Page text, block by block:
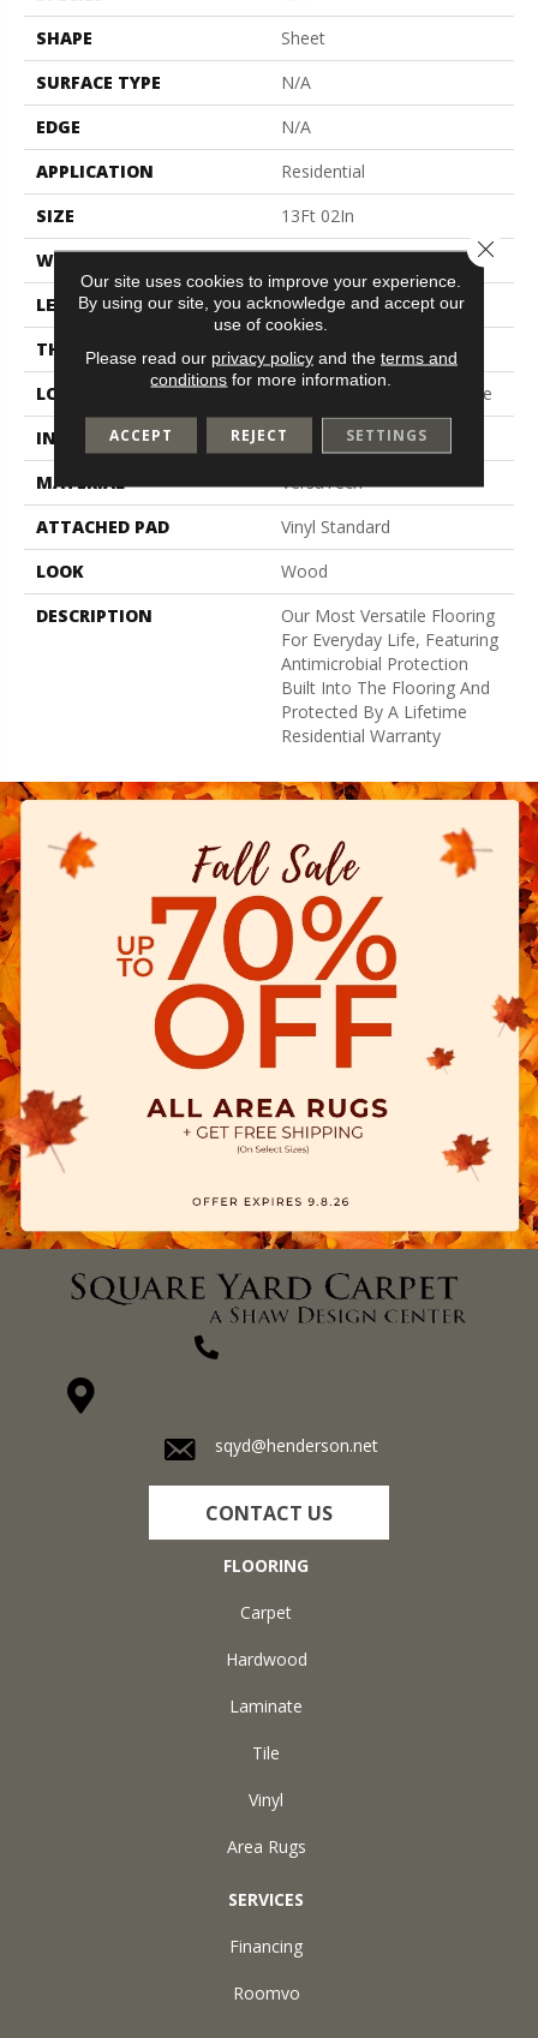
SHAPE
Sheet
SURFACE TYPE
N/A
EDGE
N/A
APPLICATION
Residential
SIZE
13Ft 02In
WIDTH
13'2"
LENGTH
Cut To Length
THICKNESS
120 Mil
LOCATION
On, Above Or Below Grade
INSTALLATION METHOD
Glue Down / Adhesive
MATERIAL
VersaTech
ATTACHED PAD
Vinyl Standard
LOOK
Wood
DESCRIPTION
Our Most Versatile Flooring
For Everyday Life, Featuring
Antimicrobial Protection
Built Into The Flooring And
Protected By A Lifetime
Residential Warranty
sqyd@henderson.net
CONTACT US
FLOORING
Carpet
Hardwood
Laminate
Tile
Vinyl
Area Rugs
SERVICES
Financing
Roomvo
Our site uses cookies to improve your experience.
By using our site, you acknowledge and accept our
use of cookies.
Please read our privacy policyand the terms and
conditions for more information.
ACCEPT REJECT SETTINGS
Close